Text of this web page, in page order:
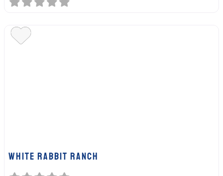
White Rabbit Ranch